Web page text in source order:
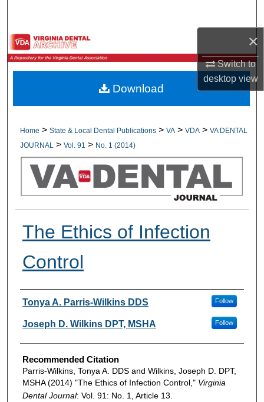
×
Switch to
desktopview
Browse All Collections
My Account
Digital Commons Network™
Home > State & Local Dental Publications > VA > VDA > VA DENTAL
JOURNAL
> Vol. 91 > No. 1 (2014)
The Ethics of Infection
Control
Authors
Tonya A. Parris-Wilkins DDS Follow
Joseph D. Wilkins DPT, MSHA Follow
Recommended Citation
Parris-Wilkins, Tonya A. DDS and Wilkins, Joseph D. DPT,
MSHA (2014) "The Ethics of Infection Control," Virginia
Dental Journal: Vol. 91: No. 1, Article 13.
Download